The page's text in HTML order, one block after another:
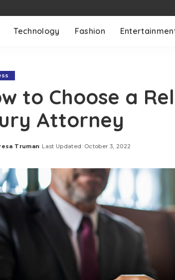
Technology Fashion
to Choose a
Attorney
Truman Last Updated: October 3, 2022